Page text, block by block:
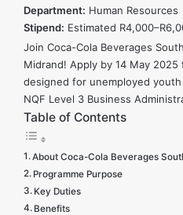
Department: Human Resources
Stipend: Estimated
Join Coca-Cola Beverages
Midrand! Apply by 14 May
designed for unemployed
NQF Level 3 Business
Table of Contents
About Coca-Cola Beverages
Programme Purpose
Key Duties
Benefits